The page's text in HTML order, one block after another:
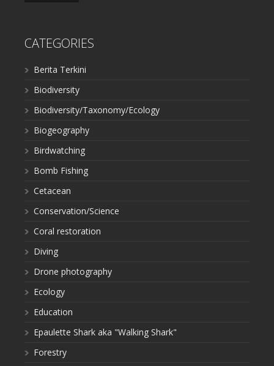
CATEGORIES
Berita Terkini
Biodiversity
Biodiversity/Taxonomy/Ecology
Biogeography
Birdwatching
Bomb Fishing
Cetacean
Conservation/Science
Coral restoration
Diving
Drone photography
Ecology
Education
Epaulette Shark aka "Walking Shark"
Forestry